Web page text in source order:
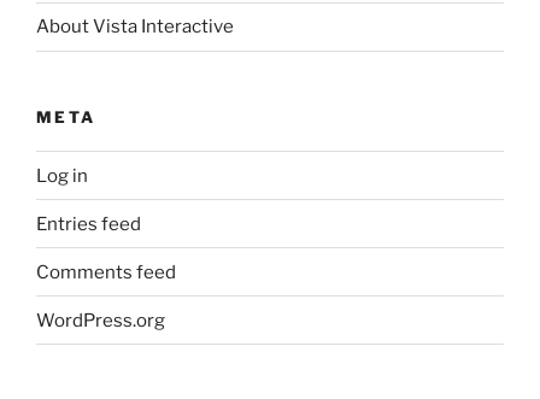
About Vista Interactive
META
Log in
Entries feed
Comments feed
WordPress.org